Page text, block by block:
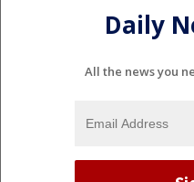
Daily
All the news you